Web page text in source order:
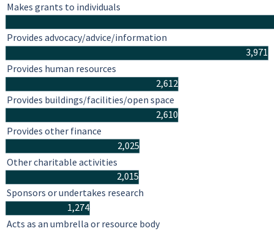
3,971
2,612
2,610
2,025
2,015
1,274
Makes grants to individuals
Provides advocacy/advice/information
Provides human resources
Provides buildings/facilities/open space
Provides other finance
Other charitable activities
Sponsors or undertakes research
Acts as an umbrella or resource body